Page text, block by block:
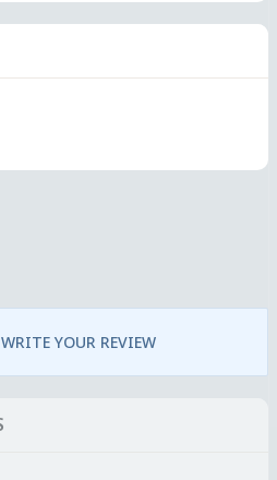
YOUR REVIEW